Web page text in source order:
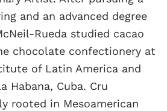
and an advanced degree
Rueda studied cacao
chocolate confectionery at
of Latin America and
Habana, Cuba. Cru
rooted in Mesoamerican